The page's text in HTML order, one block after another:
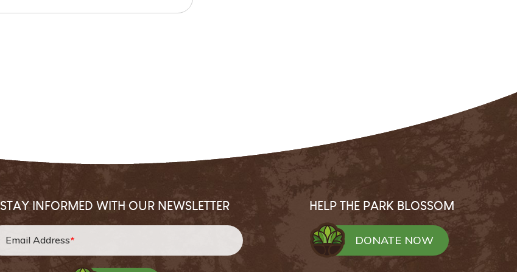
STAY INFORMED WITH OUR NEWSLETTER
Email Address*
HELP THE PARK BLOSSOM
DONATE NOW